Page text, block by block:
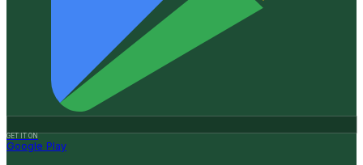
GET IT ON
Google Play